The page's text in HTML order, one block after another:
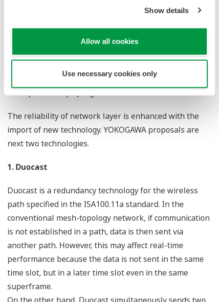
Reliability of Wireless Communication
The general perception that wireless communication is
easily disconnected seems to be attributed to our daily
experience with mobile phones and wireless LANs. The
rapid progress of mobile phone technology meant that
the latest digital wireless communication technology
could be used to solve the very tough challenge of
ensuring that high-speed data transmission rates and
reliability are maintained while users are walking or
moving at high speed in cars and trains.